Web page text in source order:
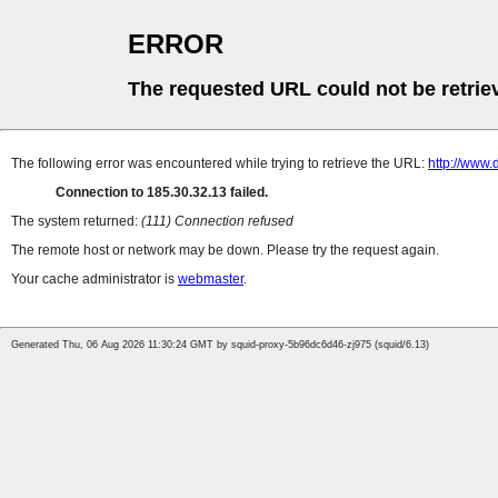
ERROR
The requested URL could not be
The following error was encountered while trying to retrieve the URL: http://
Connection to 185.30.32.13 failed.
The system returned: (111) Connection refused
The remote host or network may be down. Please try the request again.
Your cache administrator is webmaster.
Generated Thu, 06 Aug 2026 11:30:24 GMT by squid-proxy-5b96dc6d46-zj975 (squid/6.13)